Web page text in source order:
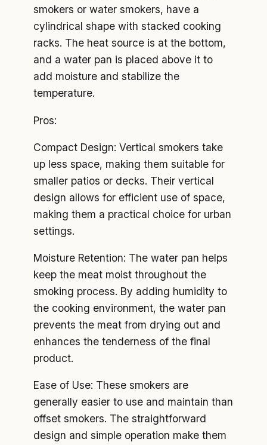
smokers or water smokers, have a
cylindrical shape with stacked cooking
racks. The heat source is at the bottom,
and a water pan is placed above it to
add moisture and stabilize the
temperature.
Pros:
Compact Design: Vertical smokers take
up less space, making them suitable for
smaller patios or decks. Their vertical
design allows for efficient use of space,
making them a practical choice for urban
settings.
Moisture Retention: The water pan helps
keep the meat moist throughout the
smoking process. By adding humidity to
the cooking environment, the water pan
prevents the meat from drying out and
enhances the tenderness of the final
product.
Ease of Use: These smokers are
generally easier to use and maintain than
offset smokers. The straightforward
design and simple operation make them